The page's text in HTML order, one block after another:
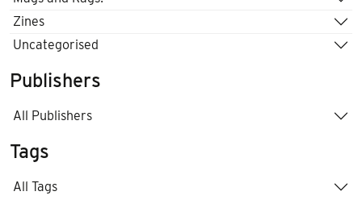
Zines
Uncategorised
Publishers
All Publishers
Tags
All Tags